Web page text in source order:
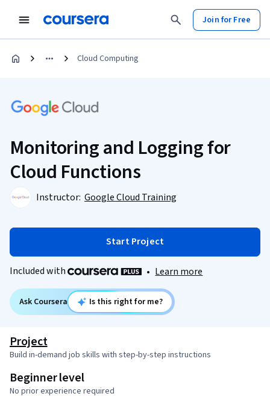
Join for Free
Cloud Computing
Monitoring and Logging for
Cloud Functions
Instructor: Google Cloud Training
Start Project
Included with • Learn more
Ask Coursera Is this right for me?
Project
Build in-demand job skills with step-by-step instructions
Beginner level
No prior experience required